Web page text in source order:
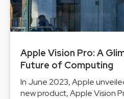
Apple Vision Pro: A
Future of Computing
In June 2023, Apple
new product, Apple Vision